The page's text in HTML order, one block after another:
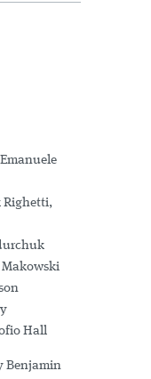
Righetti,
Makowski
Hall
Benjamin